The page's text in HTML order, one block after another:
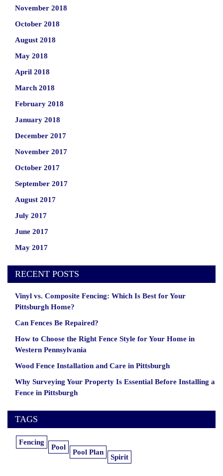
November 2018
October 2018
August 2018
May 2018
April 2018
March 2018
February 2018
January 2018
December 2017
November 2017
October 2017
September 2017
August 2017
July 2017
June 2017
May 2017
RECENT POSTS
Vinyl vs. Composite Fencing: Which Is Best for Your
Pittsburgh Home?
Can Fences Be Repaired?
How to Choose the Right Fence Style for Your Home in
Western Pennsylvania
Wood Fence Installation and Care in Pittsburgh
Why Surveying Your Property Is Essential Before Installing a
Fence in Pittsburgh
TAGS
Fencing
Pool
Pool Plan
Spirit